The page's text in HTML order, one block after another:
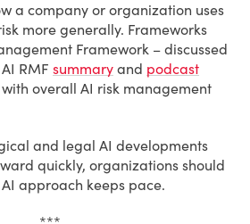
a company or organization uses
more generally. Frameworks
Framework – discussed
RMF summary and podcast
overall AI risk management
and legal AI developments
quickly, organizations should
approach keeps pace.